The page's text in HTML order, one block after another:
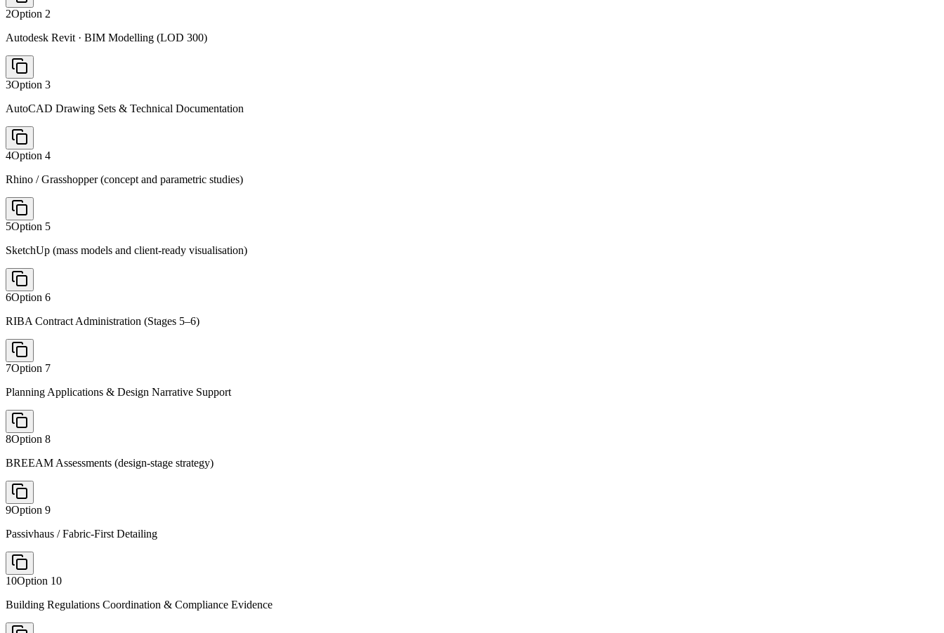
2Option 2
Autodesk Revit · BIM Modelling (LOD 300)
3Option 3
AutoCAD Drawing Sets & Technical Documentation
4Option 4
Rhino / Grasshopper (concept and parametric studies)
5Option 5
SketchUp (mass models and client-ready visualisation)
6Option 6
RIBA Contract Administration (Stages 5–6)
7Option 7
Planning Applications & Design Narrative Support
8Option 8
BREEAM Assessments (design-stage strategy)
9Option 9
Passivhaus / Fabric-First Detailing
10Option 10
Building Regulations Coordination & Compliance Evidence